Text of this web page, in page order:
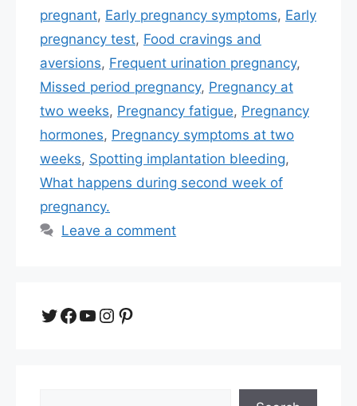
pregnant, Early pregnancy symptoms, Early
pregnancy test, Food cravings and
aversions, Frequent urination pregnancy,
Missed period pregnancy, Pregnancy at
two weeks, Pregnancy fatigue, Pregnancy
hormones, Pregnancy symptoms at two
weeks, Spotting implantation bleeding,
What happens during second week of
pregnancy.
Leave a comment
Twitter
Facebook
YouTube
Instagram
Pinterest